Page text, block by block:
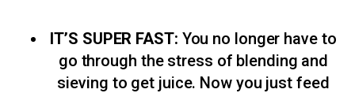
IT’S SUPER FAST: You no longer have to
go through the stress of blending and
sieving to get juice. Now you just feed